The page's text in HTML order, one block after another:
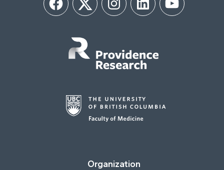
FacebookTwitter InstagramLinkedIn YouTube
Organization